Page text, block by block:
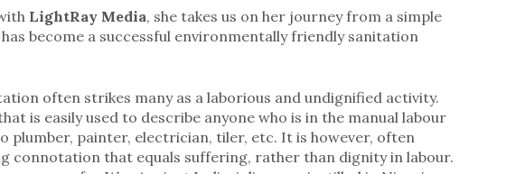
LightRay Media, she takes us on her journey from a simple
become a successful environmentally friendly sanitation
often strikes many as a laborious and undignified activity.
is easily used to describe anyone who is in the manual labour
plumber, painter, electrician, tiler, etc. It is however, often
connotation that equals suffering, rather than dignity in labour.